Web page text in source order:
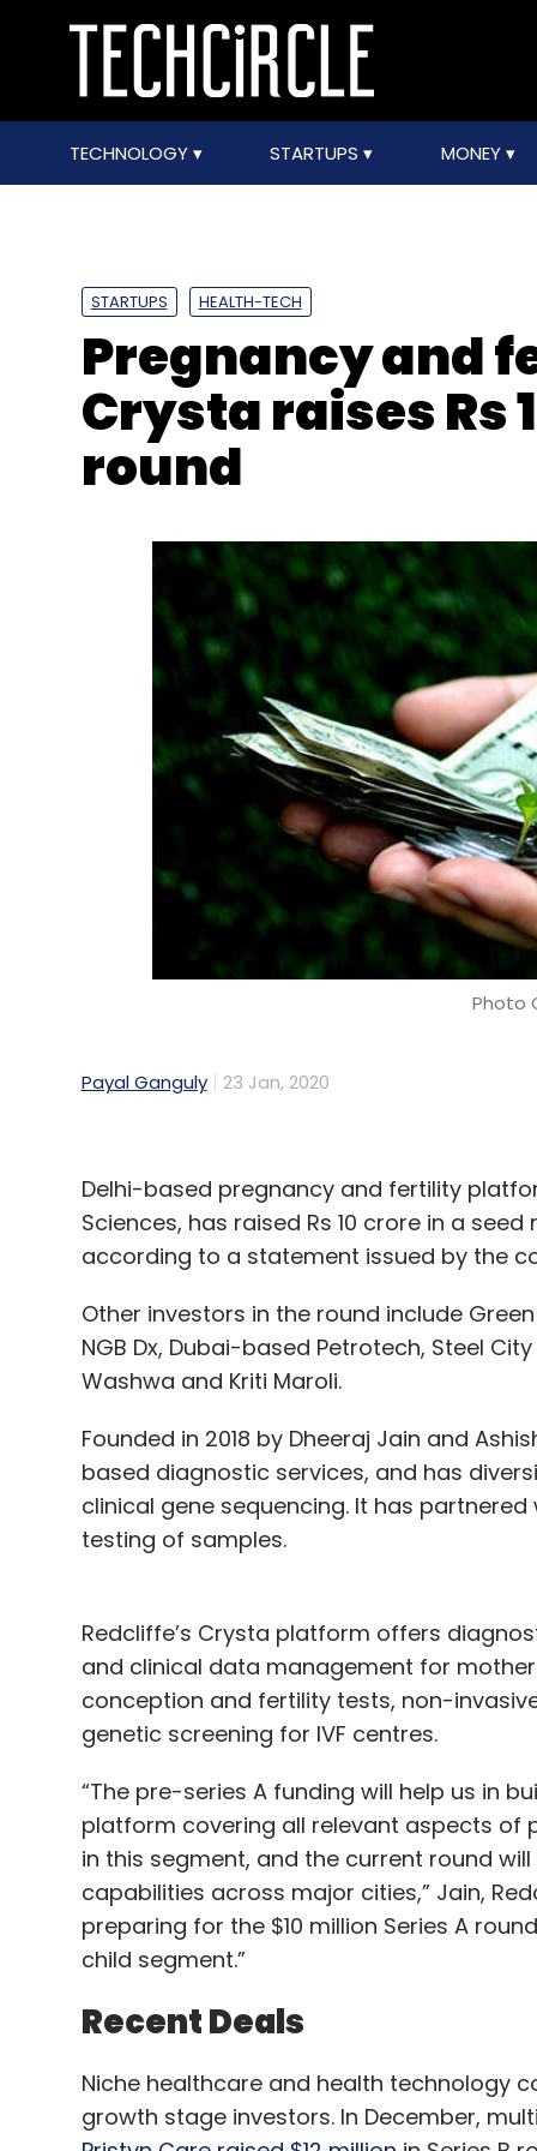
TECHNOLOGY STARTUPS MONEY
STARTUPS HEALTH-TECH
Pregnancy and
Crysta raises Rs
round
Photo
Payal Ganguly 23 Jan, 2020
Delhi-based pregnancy and fertility
Sciences, has raised Rs 10 crore in a
according to a statement issued by the
Other investors in the round include
NGB Dx, Dubai-based Petrotech, Steel
Washwa and Kriti Maroli.
Founded in 2018 by Dheeraj Jain and
based diagnostic services, and has
clinical gene sequencing. It has
testing of samples.
Redcliffe’s Crysta platform offers
and clinical data management for
conception and fertility tests, non-
genetic screening for IVF centres.
“The pre-series A funding will help us in
platform covering all relevant aspects of
in this segment, and the current round
capabilities across major cities,” Jain,
preparing for the $10 million Series A
child segment.”
Recent Deals
Niche healthcare and health technology
growth stage investors. In December,